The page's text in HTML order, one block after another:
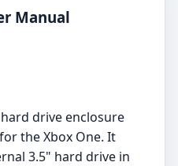
Manual
drive enclosure
the Xbox One. It
3.5" hard drive in